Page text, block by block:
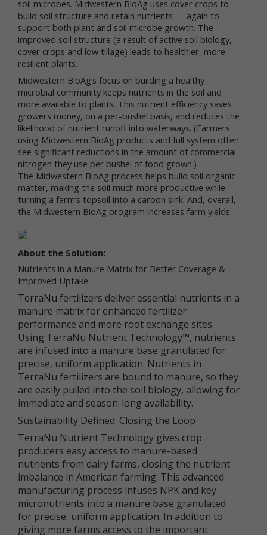
soil microbes. Midwestern BioAg uses cover crops to
build soil structure and retain nutrients — again to
support both plant and soil microbe growth. The
improved soil structure (a result of active soil biology,
cover crops and low tillage) leads to healthier, more
resilient plants.
Midwestern BioAg’s focus on building a healthy
microbial community keeps nutrients in the soil and
more available to plants. This nutrient efficiency saves
growers money, on a per-bushel basis, and reduces the
likelihood of nutrient runoff into waterways. (Farmers
using Midwestern BioAg products and full system often
see significant reductions in the amount of commercial
nitrogen they use per bushel of food grown.)
The Midwestern BioAg process helps build soil organic
matter, making the soil much more productive while
turning a farm’s topsoil into a carbon sink. And, overall,
the Midwestern BioAg program increases farm yields.
About the Solution:
Nutrients in a Manure Matrix for Better Coverage &
Improved Uptake
TerraNu fertilizers deliver essential nutrients in a
manure matrix for enhanced fertilizer
performance and more root exchange sites.
Using TerraNu Nutrient Technology™, nutrients
are infused into a manure base granulated for
precise, uniform application. Nutrients in
TerraNu fertilizers are bound to manure, so they
are easily pulled into the soil biology, allowing for
immediate and season-long availability.
Sustainability Defined: Closing the Loop
TerraNu Nutrient Technology gives crop
producers easy access to manure-based
nutrients from dairy farms, closing the nutrient
imbalance in American farming. This advanced
manufacturing process infuses NPK and key
micronutrients into a manure base granulated
for precise, uniform application. In addition to
giving more farms access to the important
We respect your privacy and aim to protect your
personal data. We have adopted this portion of our
Terms – our online Privacy Policy – to explain what
information may be collected through our online
services, how we use this information, and under
what circumstances we may disclose the
information to third parties. This Privacy Policy
applies only to information we collect through our
online services and does not apply to our collection
of information from other sources.
Collection of Personal Data
When you use our online services, we may collect
two kinds of information about you: personal data
and non-personal data.
"Personal data," when used in these Terms, refers
to information that can be used to personally
automatically or without you knowingly providing it,
collect your personal data when you visit the online
services.
"Non-personal data" means information that does
not and cannot be used to personally identify you.
Examples of non-personal data include IP
addresses, the type of browser you are using, the
third party website from which your visit originated,
the operating system you are using, the domain
name of your Internet service provider, the search
terms you use on the online services, the specific
web pages you visit, and the duration of your visits.
Non-personal data can also include certain de-
identified personal data or aggregated personal
data; that is, information that has been rendered
anonymous.
Most of Newtrient’s online services do not require
you to submit any personal data, so you may visit
Newtrient.com or use other of our online services
without revealing who you are. However, some
services may require registration or other user
interaction. In certain circumstances, we may
provide you with an opportunity to submit your